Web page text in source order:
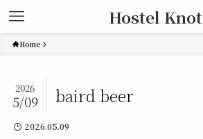
Hostel Knot
Home
baird beer
2026
5/09
2026.05.09